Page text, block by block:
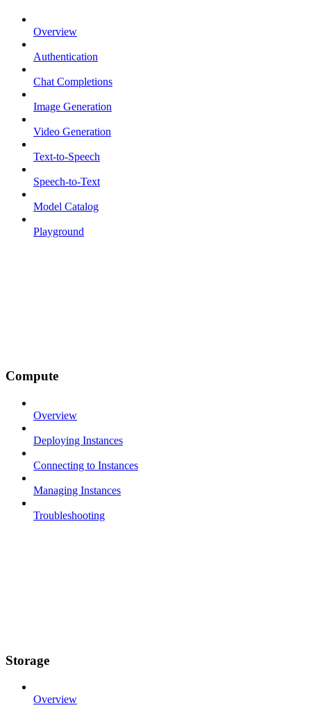
Overview
Authentication
Chat Completions
Image Generation
Video Generation
Text-to-Speech
Speech-to-Text
Model Catalog
Playground
Compute
Overview
Deploying Instances
Connecting to Instances
Managing Instances
Troubleshooting
Storage
Overview